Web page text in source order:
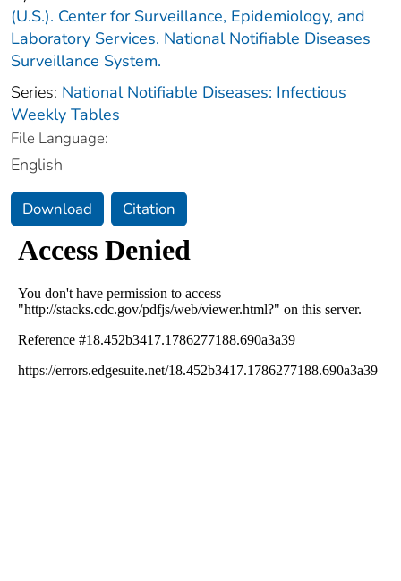
(U.S.). Center for Surveillance, Epidemiology, and
Laboratory Services. National Notifiable Diseases
Surveillance System.
Series: National Notifiable Diseases: Infectious
Weekly Tables
File Language:
English
Download Citation